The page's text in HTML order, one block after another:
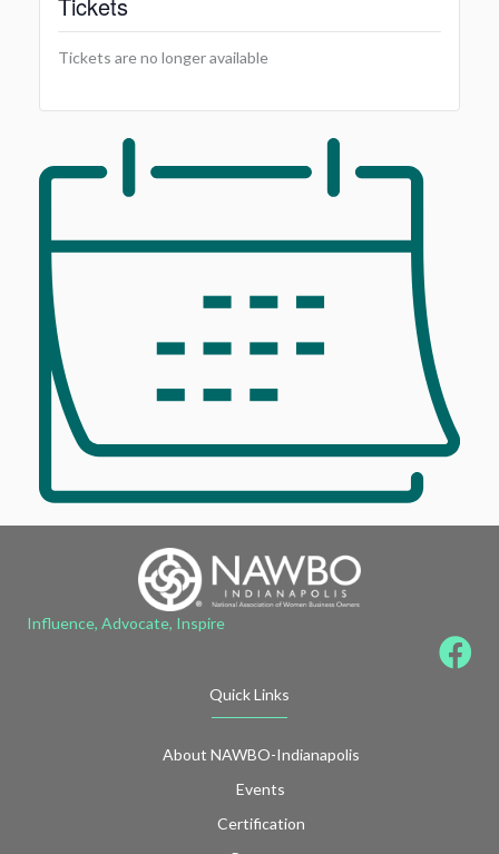
Tickets are no longer available
Influence, Advocate, Inspire
Quick Links
About NAWBO-Indianapolis
Events
Certification